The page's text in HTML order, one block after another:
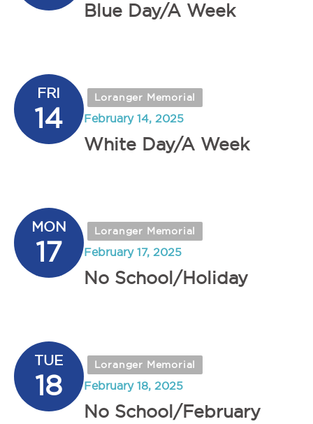
Blue Day/A Week
FRI
14
Loranger Memorial
White Day/A Week
February 14, 2025
MON
17
Loranger Memorial
No School/Holiday
February 17, 2025
TUE
18
Loranger Memorial
No School/February
February 18, 2025